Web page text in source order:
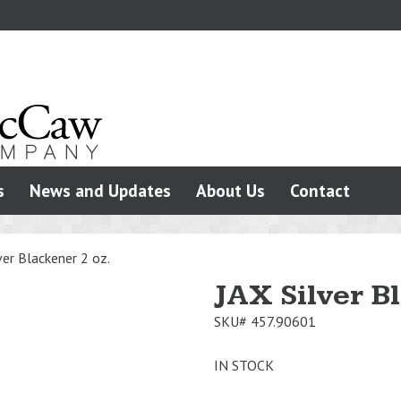
News and Updates About Us Contact
Blackener 2 oz.
JAX Silver
SKU# 457.90601
IN STOCK